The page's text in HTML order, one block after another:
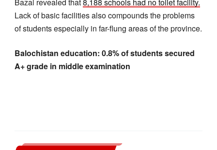
Lack of basic facilities also compounds the problems
of students especially in far-flung areas of the province.
Balochistan education: 0.8% of students secured
A+ grade in middle examination